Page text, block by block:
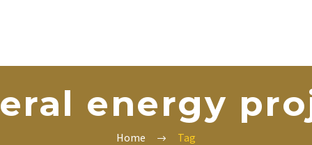
energy
Home Tag